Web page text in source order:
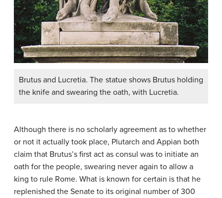
Brutus and Lucretia. The statue shows Brutus holding
the knife and swearing the oath, with Lucretia.
Although there is no scholarly agreement as to whether
or not it actually took place, Plutarch and Appian both
claim that Brutus’s first act as consul was to initiate an
oath for the people, swearing never again to allow a
king to rule Rome. What is known for certain is that he
replenished the Senate to its original number of 300